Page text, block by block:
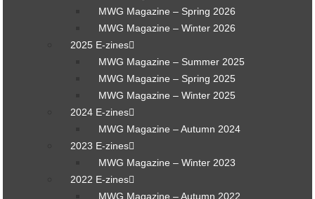
MWG Magazine – Spring 2026
MWG Magazine – Winter 2026
2025 E-zines
MWG Magazine – Summer 2025
MWG Magazine – Spring 2025
MWG Magazine – Winter 2025
2024 E-zines
MWG Magazine – Autumn 2024
2023 E-zines
MWG Magazine – Winter 2023
2022 E-zines
MWG Magazine – Autumn 2022